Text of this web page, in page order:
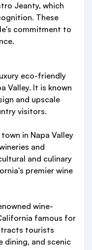
Jeanty, which
These
commitment to
eco-friendly
Valley. It is known
and upscale
visitors.
in Napa Valley
and
and culinary
premier wine
wine-
famous for
tourists
dining, and scenic